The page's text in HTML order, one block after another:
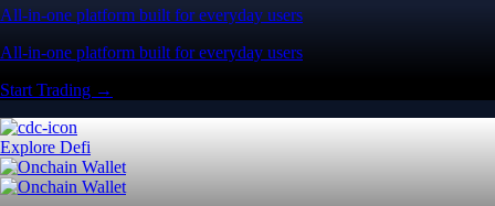
All-in-one platform built for everyday users
All-in-one platform built for everyday users
Start Trading →
Explore Defi